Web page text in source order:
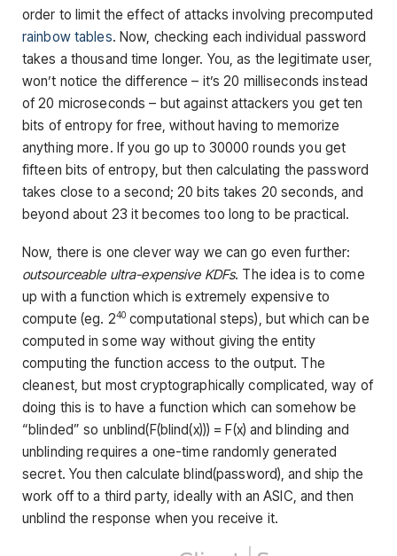
order to limit the effect of attacks involving precomputed
rainbow tables. Now, checking each individual password
takes a thousand time longer. You, as the legitimate user,
won’t notice the difference – it’s 20 milliseconds instead
of 20 microseconds – but against attackers you get ten
bits of entropy for free, without having to memorize
anything more. If you go up to 30000 rounds you get
fifteen bits of entropy, but then calculating the password
takes close to a second; 20 bits takes 20 seconds, and
beyond about 23 it becomes too long to be practical.
Now, there is one clever way we can go even further:
outsourceable ultra-expensive KDFs. The idea is to come
up with a function which is extremely expensive to
compute (eg. 240computational steps), but which can be
computed in some way without giving the entity
computing the function access to the output. The
cleanest, but most cryptographically complicated, way of
doing this is to have a function which can somehow be
“blinded” so unblind(F(blind(x))) = F(x) and blinding and
unblinding requires a one-time randomly generated
secret. You then calculateblind(password), and ship the
work off to a third party, ideally with an ASIC, and then
unblind the response when you receive it.